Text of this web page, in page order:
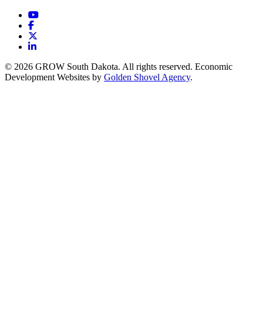
YouTube
Facebook
LinkedIn
© 2026 GROW South Dakota. All rights reserved. Economic
Development Websites by Golden Shovel Agency.